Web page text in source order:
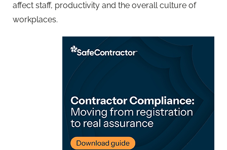
affect staff, productivity and the overall culture of
workplaces.